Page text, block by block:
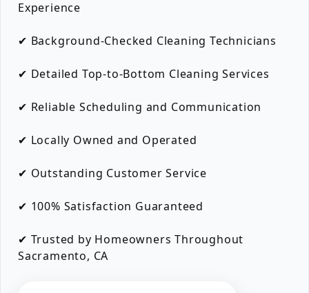
Experience
✔ Background-Checked Cleaning Technicians
✔ Detailed Top-to-Bottom Cleaning Services
✔ Reliable Scheduling and Communication
✔ Locally Owned and Operated
✔ Outstanding Customer Service
✔ 100% Satisfaction Guaranteed
✔ Trusted by Homeowners Throughout
Sacramento, CA